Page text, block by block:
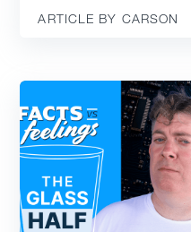
ARTICLE BY CARSON